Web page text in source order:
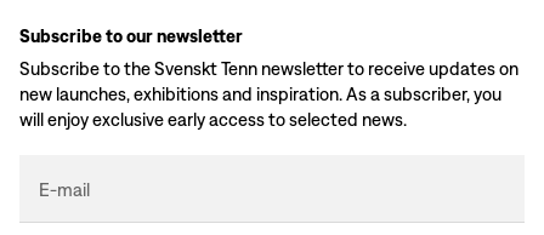
Subscribe to our newsletter
Subscribe to the Svenskt Tenn newsletter to receive updates on
new launches, exhibitions and inspiration. As a subscriber, you
will enjoy exclusive early access to selected news.
E-mail